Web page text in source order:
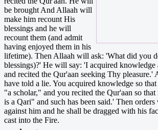
be brought And Allaah will
make him recount His
blessings and he will
recount them (and admit
having enjoyed them in his
lifetime). Then Allaah will ask: 'What did you
blessings)?' He will say: 'I acquired knowledge
and recited the Qur'aan seeking Thy
have told a lie. You acquired knowledge so
"a scholar," and you recited the Qur'aan so
is a Qari" and such has been said.' Then orders
against him and he shall be dragged with his
cast into the Fire.